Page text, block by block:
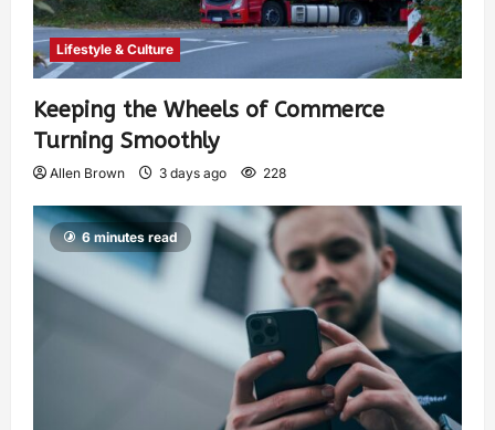
Lifestyle & Culture
Keeping the Wheels of Commerce
Turning Smoothly
Allen Brown 3 days ago 228
6 minutes read